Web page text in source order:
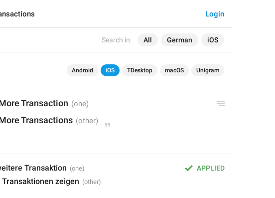
Search in: All German iOS
Login
Android iOS TDesktop macOS Unigram
Transaction
Transactions
APPLIED
Transaktion
zeigen